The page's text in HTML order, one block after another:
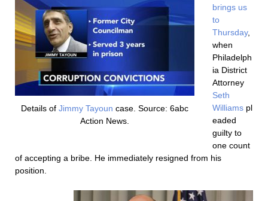
Details of Jimmy Tayoun case. Source: 6abc
Action News.
brings us
to
Thursday,
when
Philadelph
ia District
Attorney
Seth
Williams pl
eaded
guilty to
one count
of accepting a bribe. He immediately resigned from his
position.